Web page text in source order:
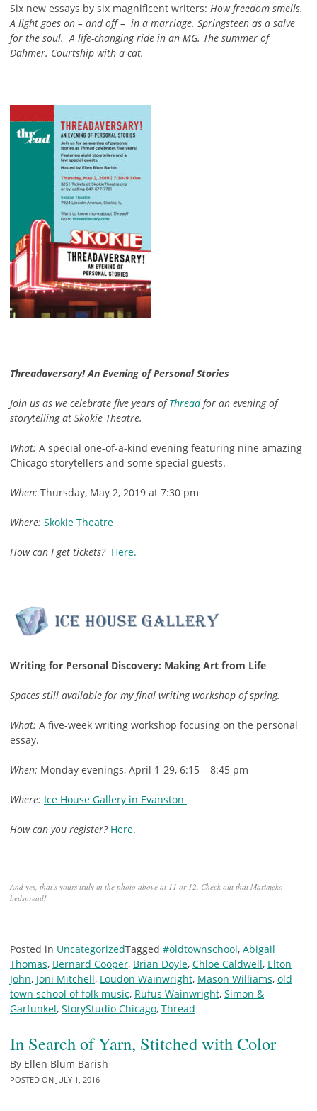
Six new essays by six magnificent writers: How freedom smells.
A light goes on – and off – in a marriage. Springsteen as a salve
for the soul. A life-changing ride in an MG. The summer of
Dahmer. Courtship with a cat.
Threadaversary! An Evening of Personal Stories
Join us as we celebrate five years ofThreadfor an evening of
storytelling at Skokie Theatre.
What: A special one-of-a-kind evening featuring nine amazing
Chicago storytellers and some special guests.
When: Thursday, May 2, 2019 at 7:30 pm
Where: Skokie Theatre
How can I get tickets? Here.
Writing for Personal Discovery: Making Art from Life
Spaces still available for my final writing workshop of spring.
What: A five-week writing workshop focusing on the personal
essay.
When: Monday evenings, April 1-29, 6:15 – 8:45 pm
Where: Ice House Gallery in Evanston
How can you register? Here.
And yes, that’s yours truly in the photo above at 11 or 12. Check out that Marimeko
bedspread!
Posted in UncategorizedTagged #oldtownschool, Abigail
Thomas, Bernard Cooper, Brian Doyle, Chloe Caldwell, Elton
John, Joni Mitchell, Loudon Wainwright, Mason Williams, old
town school of folk music, Rufus Wainwright, Simon &
Garfunkel, StoryStudio Chicago, Thread
In Search of Yarn, Stitched with Color
By Ellen Blum Barish
POSTED ON JULY 1, 2016